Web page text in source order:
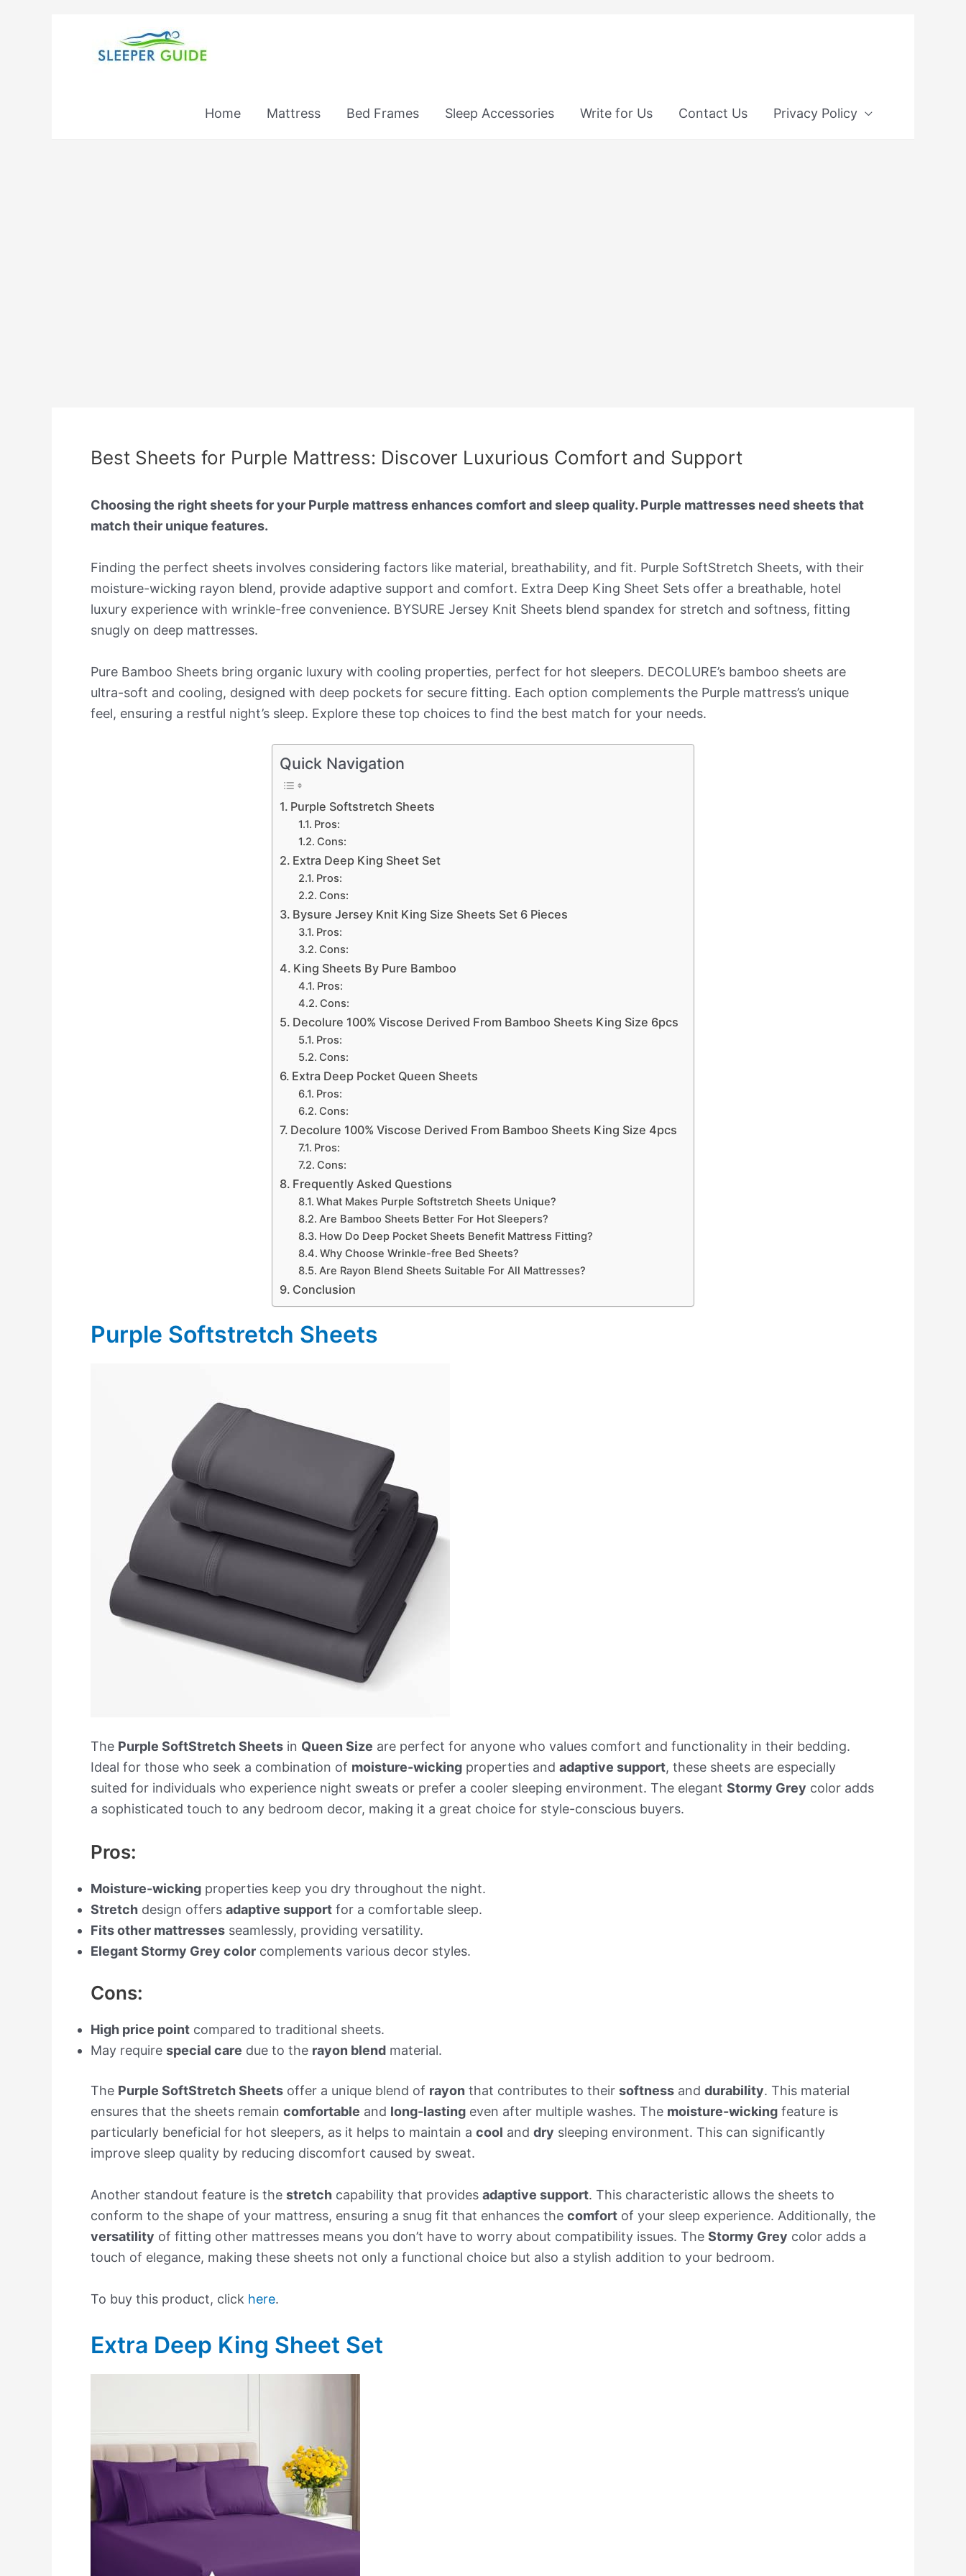
Home Mattress Bed Frames Sleep Accessories Write for Us Contact Us Privacy Policy
Best Sheets for Purple Mattress: Discover Luxurious Comfort and Support
Choosing the right sheets for your Purple mattress enhances comfort and sleep quality. Purple mattresses need sheets that
match their unique features.
Finding the perfect sheets involves considering factors like material, breathability, and fit. Purple SoftStretch Sheets, with their
moisture-wicking rayon blend, provide adaptive support and comfort. Extra Deep King Sheet Sets offer a breathable, hotel
luxury experience with wrinkle-free convenience. BYSURE Jersey Knit Sheets blend spandex for stretch and softness, fitting
snugly on deep mattresses.
Pure Bamboo Sheets bring organic luxury with cooling properties, perfect for hot sleepers. DECOLURE’s bamboo sheets are
ultra-soft and cooling, designed with deep pockets for secure fitting. Each option complements the Purple mattress’s unique
feel, ensuring a restful night’s sleep. Explore these top choices to find the best match for your needs.
Quick Navigation
Purple Softstretch Sheets
Pros:
Cons:
Extra Deep King Sheet Set
Pros:
Cons:
Bysure Jersey Knit King Size Sheets Set 6 Pieces
Pros:
Cons:
King Sheets By Pure Bamboo
Pros:
Cons:
Decolure 100% Viscose Derived From Bamboo Sheets King Size 6pcs
Pros:
Cons:
Extra Deep Pocket Queen Sheets
Pros:
Cons:
Decolure 100% Viscose Derived From Bamboo Sheets King Size 4pcs
Pros:
Cons:
Frequently Asked Questions
What Makes Purple Softstretch Sheets Unique?
Are Bamboo Sheets Better For Hot Sleepers?
How Do Deep Pocket Sheets Benefit Mattress Fitting?
Why Choose Wrinkle-free Bed Sheets?
Are Rayon Blend Sheets Suitable For All Mattresses?
Conclusion
Purple Softstretch Sheets
The Purple SoftStretch Sheets in Queen Size are perfect for anyone who values comfort and functionality in their bedding.
Ideal for those who seek a combination of moisture-wicking properties and adaptive support, these sheets are especially
suited for individuals who experience night sweats or prefer a cooler sleeping environment. The elegant Stormy Grey color adds
a sophisticated touch to any bedroom decor, making it a great choice for style-conscious buyers.
Pros:
Moisture-wicking properties keep you dry throughout the night.
Stretch design offers adaptive support for a comfortable sleep.
Fits other mattresses seamlessly, providing versatility.
Elegant Stormy Grey color complements various decor styles.
Cons:
High price point compared to traditional sheets.
May require special care due to the rayon blend material.
The Purple SoftStretch Sheets offer a unique blend of rayon that contributes to their softness and durability. This material
ensures that the sheets remain comfortable and long-lasting even after multiple washes. The moisture-wicking feature is
particularly beneficial for hot sleepers, as it helps to maintain a cool and dry sleeping environment. This can significantly
improve sleep quality by reducing discomfort caused by sweat.
Another standout feature is the stretch capability that provides adaptive support. This characteristic allows the sheets to
conform to the shape of your mattress, ensuring a snug fit that enhances the comfort of your sleep experience. Additionally, the
versatility of fitting other mattresses means you don’t have to worry about compatibility issues. The Stormy Grey color adds a
touch of elegance, making these sheets not only a functional choice but also a stylish addition to your bedroom.
To buy this product, click here.
Extra Deep King Sheet Set